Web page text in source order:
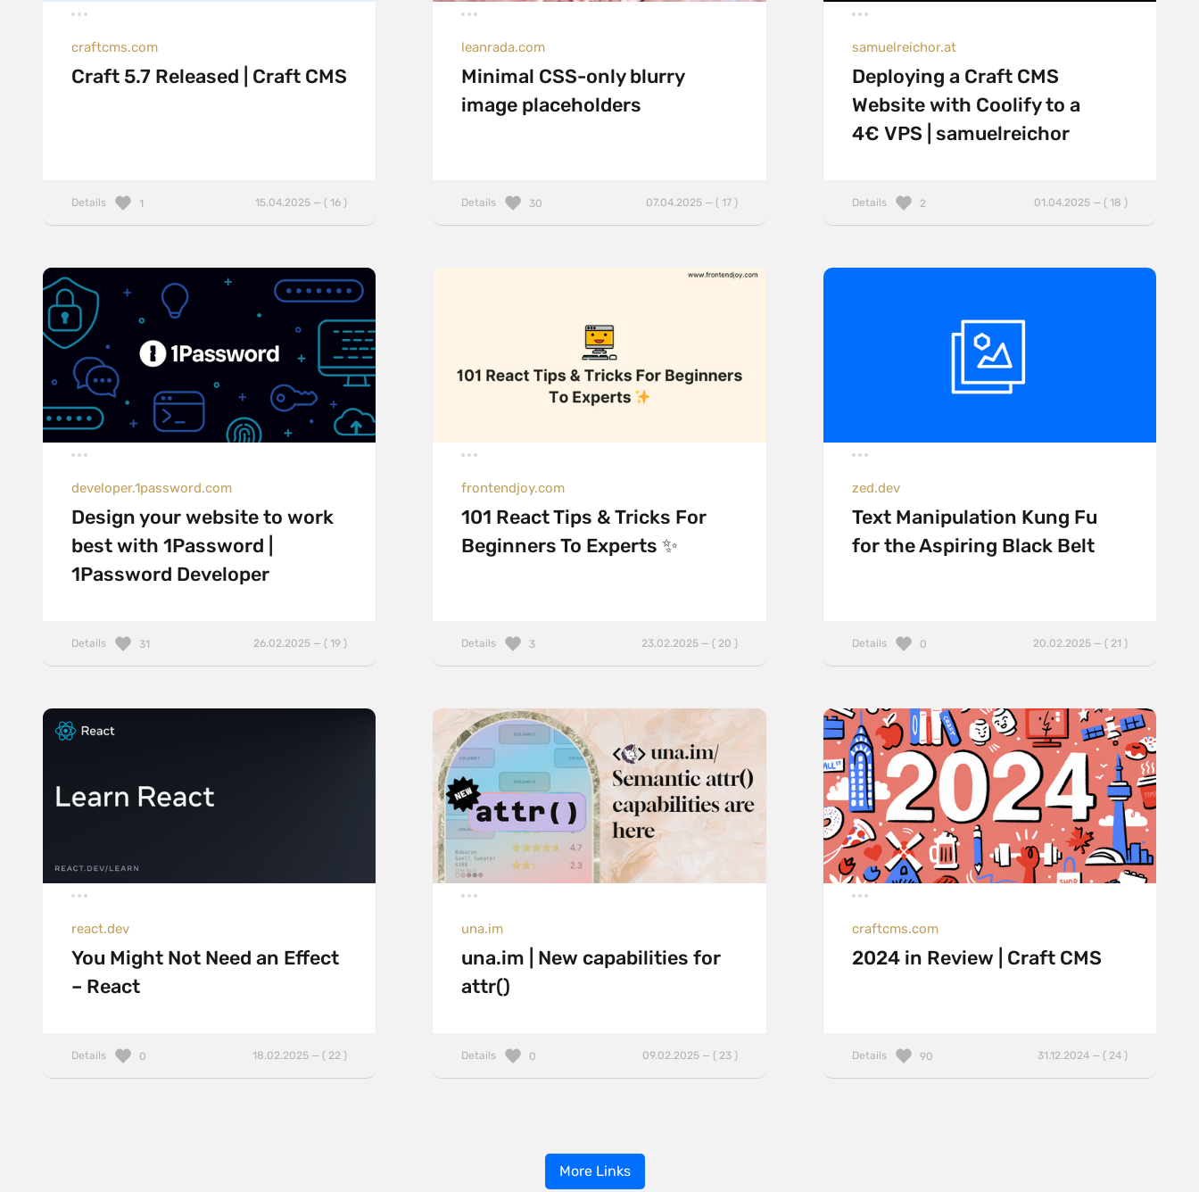
craftcms.com
Craft 5.7 Released | Craft CMS
Details 15.04.2025 — ( 16 )
1
leanrada.com
Minimal CSS-only blurry
image placeholders
Details 07.04.2025 — ( 17 )
30
samuelreichor.at
Deploying a Craft CMS
Website with Coolify to a
4€ VPS | samuelreichor
Details 01.04.2025 — ( 18 )
2
developer.1password.com
Design your website to work
best with 1Password |
1Password Developer
Details 26.02.2025 — ( 19 )
31
frontendjoy.com
101 React Tips & Tricks For
Beginners To Experts ✨
Details 23.02.2025 — ( 20 )
3
zed.dev
Text Manipulation Kung Fu
for the Aspiring Black Belt
Details 20.02.2025 — ( 21 )
0
react.dev
You Might Not Need an Effect
– React
Details 18.02.2025 — ( 22 )
0
una.im
una.im | New capabilities for
attr()
Details 09.02.2025 — ( 23 )
0
craftcms.com
2024 in Review | Craft CMS
Details 31.12.2024 — ( 24 )
90
More Links